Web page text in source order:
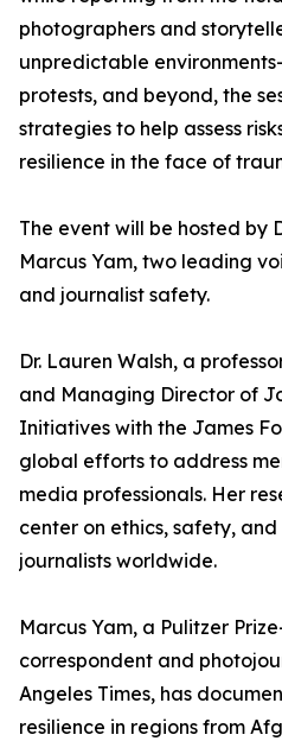
photographers and
unpredictable
protests, and beyond, the
strategies to help assess
resilience in the face of
The event will be hosted by
Marcus Yam, two leading
and journalist safety.
Dr. Lauren Walsh, a
and Managing Director of
Initiatives with the James
global efforts to address
media professionals. Her
center on ethics, safety,
journalists worldwide.
Marcus Yam, a Pulitzer
correspondent and
Angeles Times, has
resilience in regions from